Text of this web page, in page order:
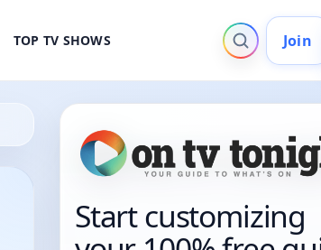
TOP TV SHOWS Join
Start customizing